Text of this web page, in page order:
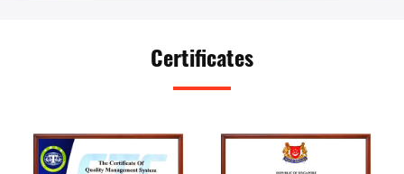
Certificates